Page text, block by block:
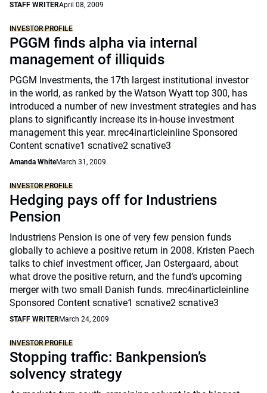
STAFF WRITERApril 08, 2009
INVESTOR PROFILE
PGGM finds alpha via internal
management of illiquids
PGGM Investments, the 17th largest institutional investor
in the world, as ranked by the Watson Wyatt top 300, has
introduced a number of new investment strategies and has
plans to significantly increase its in-house investment
management this year. mrec4inarticleinline Sponsored
Content scnative1 scnative2 scnative3
Amanda WhiteMarch 31, 2009
INVESTOR PROFILE
Hedging pays off for Industriens
Pension
Industriens Pension is one of very few pension funds
globally to achieve a positive return in 2008. Kristen Paech
talks to chief investment officer, Jan Ostergaard, about
what drove the positive return, and the fund’s upcoming
merger with two small Danish funds. mrec4inarticleinline
Sponsored Content scnative1 scnative2 scnative3
STAFF WRITERMarch 24, 2009
INVESTOR PROFILE
Stopping traffic: Bankpension’s
solvency strategy